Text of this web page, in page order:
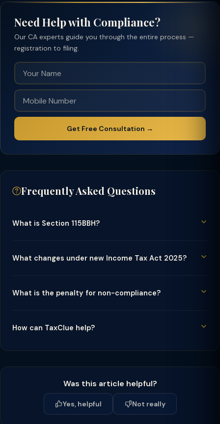
Need Help with Compliance?
Our CA experts guide you through the entire process —
registration to filing.
Get Free Consultation →
Frequently Asked Questions
What is Section 115BBH?
What changes under new Income Tax Act 2025?
What is the penalty for non-compliance?
How can TaxClue help?
Was this article helpful?
Yes, helpful Not really